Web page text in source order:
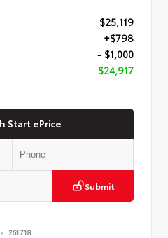
$25,119
+$798
- $1,000
$24,917
Start ePrice
Submit
261718